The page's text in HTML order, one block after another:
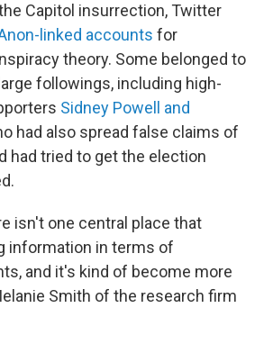
Capitol insurrection, Twitter
linked accounts for
theory. Some belonged to
followings, including high-
Sidney Powell and
had also spread false claims of
had tried to get the election
isn't one central place that
information in terms of
and it's kind of become more
Smith of the research firm